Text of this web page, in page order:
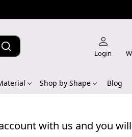
Login
Shop by Shape Blog
with us and you